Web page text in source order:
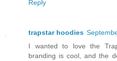
Reply
trapstar hoodies
I wanted to love the
branding is cool, and the